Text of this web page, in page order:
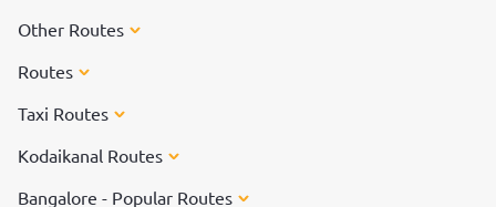
Other Routes
Routes
Taxi Routes
Kodaikanal Routes
Bangalore - Popular Routes